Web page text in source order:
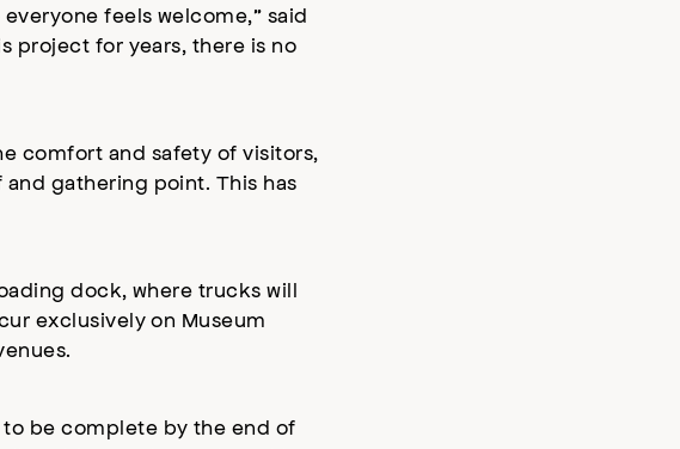
feels welcome,” said
project for years, there is no
comfort and safety of visitors,
gathering point. This has
dock, where trucks will
exclusively on Museum
be complete by the end of